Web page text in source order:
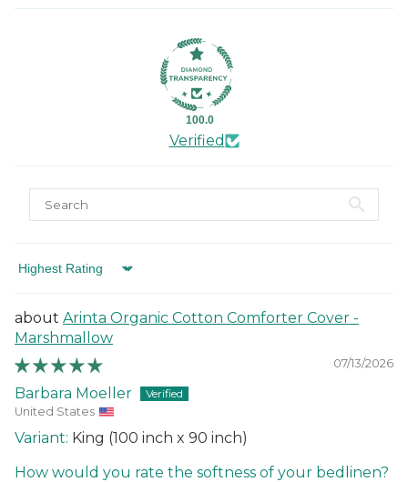
100.0
Verified
Sort by
Arinta Organic Cotton Comforter Cover -
Marshmallow
07/13/2026
Barbara Moeller
United States
King (100 inch x 90 inch)
How would you rate the softness of your bedlinen?